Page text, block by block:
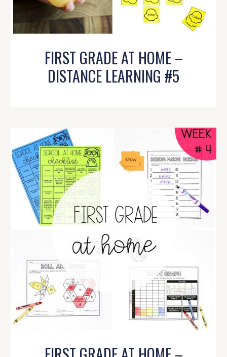
FIRST GRADE AT HOME –
DISTANCE LEARNING #5